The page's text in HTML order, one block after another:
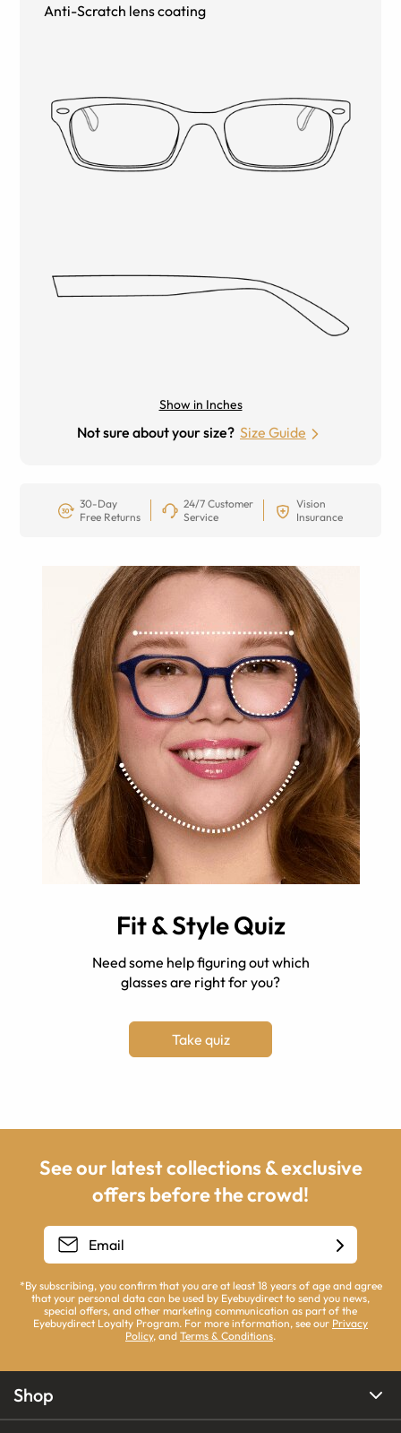
Anti-Scratch lens coating
Show in Inches
Not sure about your size? Size Guide
30-Day
Free Returns
24/7 Customer
Service
Vision
Insurance
Fit & Style Quiz
Need some help figuring out which
glasses are right for you?
Take quiz
See our latest collections & exclusive
offers before the crowd!
*By subscribing, you confirm that you are at least 18 years of age and agree
that your personal data can be used by Eyebuydirect to send you news,
special offers, and other marketing communication as part of the
Eyebuydirect Loyalty Program. For more information, see our Privacy
Policy, and Terms & Conditions.
Shop